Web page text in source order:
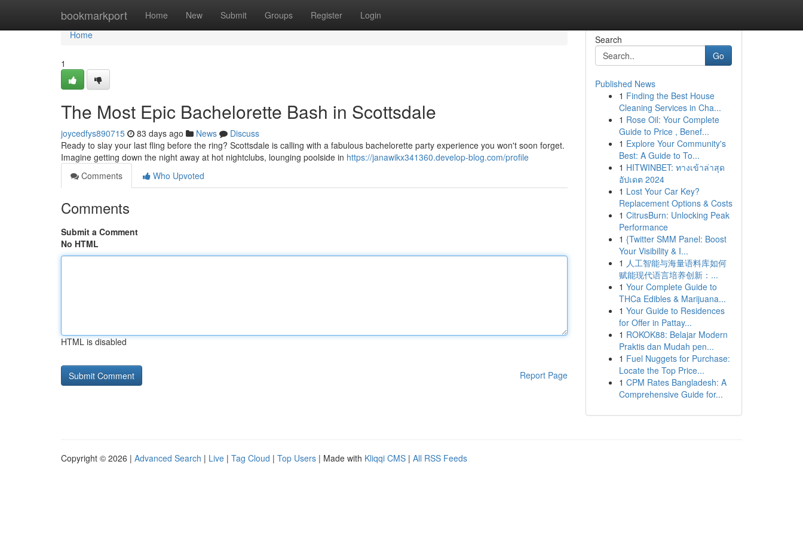
bookmarkport Home New Submit Groups Register Login
Home
Home
1
The Most Epic Bachelorette Bash in Scottsdale
joycedfys890715 83 days ago News
Discuss
Ready to slay your last fling before the ring? Scottsdale is calling with a fabulous bachelorette party experience you won't soon forget.
Imagine getting down the night away at hot nightclubs, lounging poolside in https://janawikx341360.develop-blog.com/profile
Comments
Who Upvoted
Comments
Submit a Comment
No HTML
HTML is disabled
Report Page
Search
Go
Published News
1 Finding the Best House
Cleaning Services in Cha...
1 Rose Oil: Your Complete
Guide to Price , Benef...
1 Explore Your Community's
Best: A Guide to To...
1 HITWINBET: ทางเข้าล่าสุด
อัปเดต 2024
1 Lost Your Car Key?
Replacement Options & Costs
1 CitrusBurn: Unlocking Peak
Performance
1 {Twitter SMM Panel: Boost
Your Visibility & I...
1 人工智能与海量语料库如何
赋能现代语言培养创新：...
1 Your Complete Guide to
THCa Edibles & Marijuana...
1 Your Guide to Residences
for Offer in Pattay...
1 ROKOK88: Belajar Modern
Praktis dan Mudah pen...
1 Fuel Nuggets for Purchase:
Locate the Top Price...
1 CPM Rates Bangladesh: A
Comprehensive Guide for...
Copyright © 2026 | Advanced Search | Live | Tag Cloud | Top Users | Made with Kliqqi CMS | All RSS Feeds